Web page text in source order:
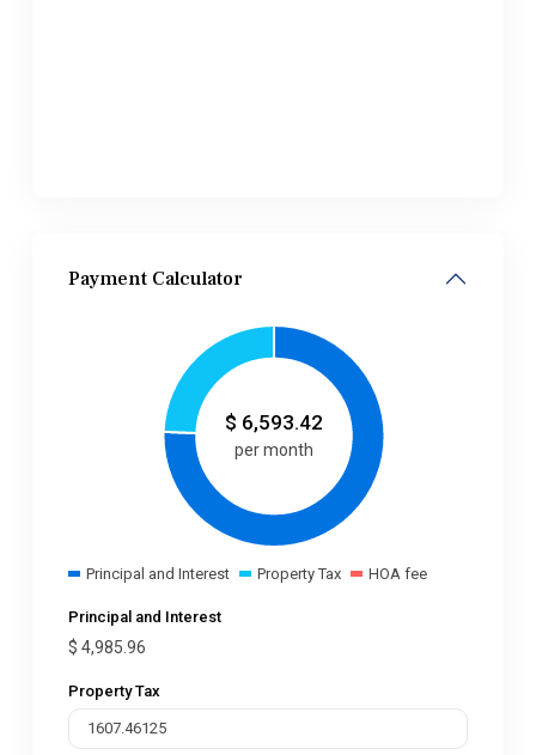
Payment Calculator
$ 6,593.42
per month
Principal and Interest Property Tax HOA fee
Principal and Interest
$ 4,985.96
Property Tax